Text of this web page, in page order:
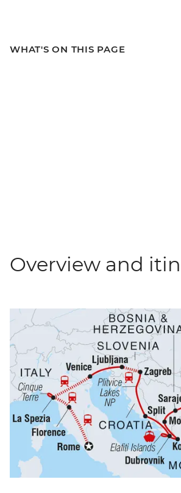
WHAT'S ON THIS PAGE
Overview and